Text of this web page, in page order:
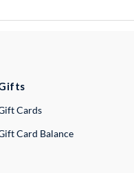
Cards
Card Balance